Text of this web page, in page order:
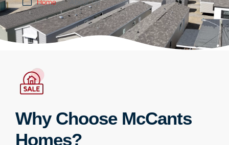
Why Choose McCants
Homes?